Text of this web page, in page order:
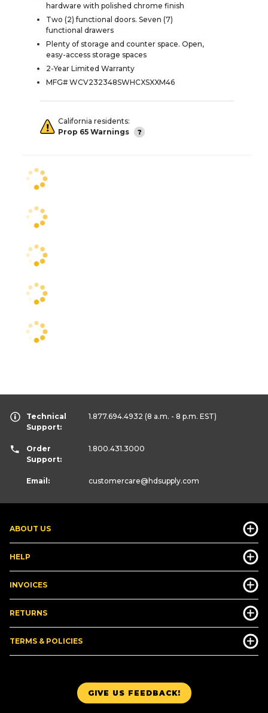
hardware with polished chrome finish
Two (2) functional doors. Seven (7)
functional drawers
Plenty of storage and counter space. Open,
easy-access storage spaces
2-Year Limited Warranty
MFG# WCV232348SWHCXSXXM46
California residents:
Prop 65 Warnings
GIVE US FEEDBACK!
ABOUT US
HELP
INVOICES
RETURNS
TERMS & POLICIES
Technical
Support:
1.877.694.4932 (8 a.m. - 8 p.m. EST)
Order
Support:
1.800.431.3000
Email: customercare@hdsupply.com